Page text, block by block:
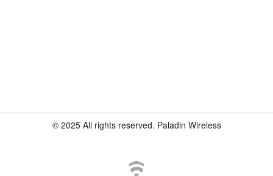
© 2025 All rights reserved. Paladin Wireless